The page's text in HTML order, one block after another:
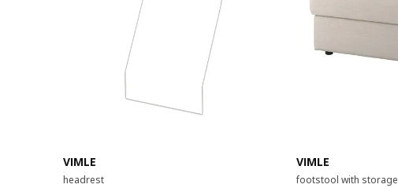
VIMLE
headrest
VIMLE
footstool with storage